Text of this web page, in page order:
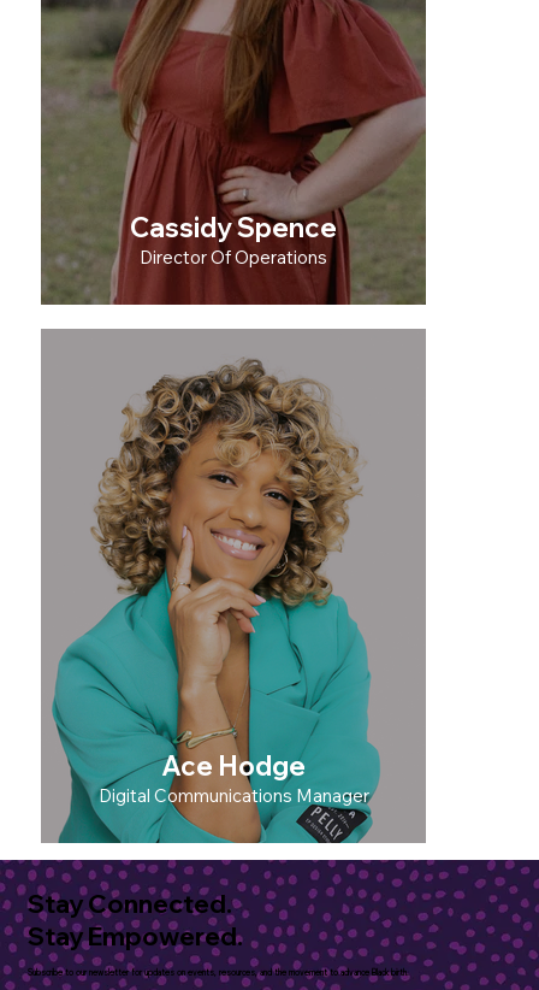
Cassidy Spence
Director Of Operations
Ace Hodge
Digital Communications Manager
Stay Connected.
Stay Empowered.
Subscribe to our newsletter for updates on events, resources, and the movement to advance Black birth.